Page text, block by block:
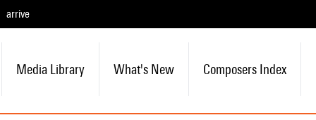
arrive
Media Library What's New Composers Index